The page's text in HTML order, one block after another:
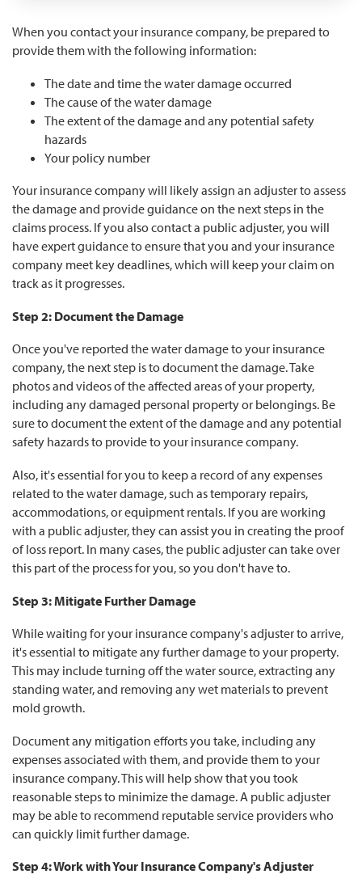
When you contact your insurance company, be prepared to
provide them with the following information:
The date and time the water damage occurred
The cause of the water damage
The extent of the damage and any potential safety
hazards
Your policy number
Your insurance company will likely assign an adjuster to assess
the damage and provide guidance on the next steps in the
claims process. If you also contact a public adjuster, you will
have expert guidance to ensure that you and your insurance
company meet key deadlines, which will keep your claim on
track as it progresses.
Step 2: Document the Damage
Once you've reported the water damage to your insurance
company, the next step is to document the damage. Take
photos and videos of the affected areas of your property,
including any damaged personal property or belongings. Be
sure to document the extent of the damage and any potential
safety hazards to provide to your insurance company.
Also, it's essential for you to keep a record of any expenses
related to the water damage, such as temporary repairs,
accommodations, or equipment rentals. If you are working
with a public adjuster, they can assist you in creating the proof
of loss report. In many cases, the public adjuster can take over
this part of the process for you, so you don't have to.
Step 3: Mitigate Further Damage
While waiting for your insurance company's adjuster to arrive,
it's essential to mitigate any further damage to your property.
This may include turning off the water source, extracting any
standing water, and removing any wet materials to prevent
mold growth.
Document any mitigation efforts you take, including any
expenses associated with them, and provide them to your
insurance company. This will help show that you took
reasonable steps to minimize the damage. A public adjuster
may be able to recommend reputable service providers who
can quickly limit further damage.
Step 4: Work with Your Insurance Company's Adjuster